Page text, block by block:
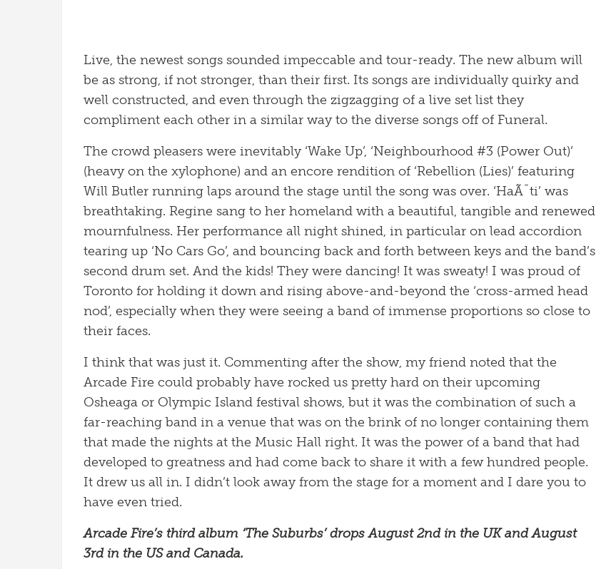
Live, the newest songs sounded impeccable and tour-ready. The new album will
be as strong, if not stronger, than their first. Its songs are individually quirky and
well constructed, and even through the zigzagging of a live set list they
compliment each other in a similar way to the diverse songs off of Funeral.
The crowd pleasers were inevitably ‘Wake Up’, ‘Neighbourhood #3 (Power Out)’
(heavy on the xylophone) and an encore rendition of ‘Rebellion (Lies)’ featuring
Will Butler running laps around the stage until the song was over. ‘HaÃ¯ti’ was
breathtaking. Regine sang to her homeland with a beautiful, tangible and renewed
mournfulness. Her performance all night shined, in particular on lead accordion
tearing up ‘No Cars Go’, and bouncing back and forth between keys and the band’s
second drum set. And the kids! They were dancing! It was sweaty! I was proud of
Toronto for holding it down and rising above-and-beyond the ‘cross-armed head
nod’, especially when they were seeing a band of immense proportions so close to
their faces.
I think that was just it. Commenting after the show, my friend noted that the
Arcade Fire could probably have rocked us pretty hard on their upcoming
Osheaga or Olympic Island festival shows, but it was the combination of such a
far-reaching band in a venue that was on the brink of no longer containing them
that made the nights at the Music Hall right. It was the power of a band that had
developed to greatness and had come back to share it with a few hundred people.
It drew us all in. I didn’t look away from the stage for a moment and I dare you to
have even tried.
Arcade Fire’s third album ‘The Suburbs’ drops August 2nd in the UK and August
3rd in the US and Canada.